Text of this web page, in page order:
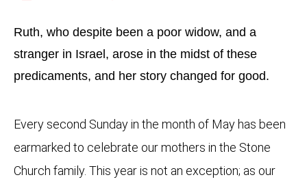
Ruth, who despite been a poor widow, and a
stranger in Israel, arose in the midst of these
predicaments, and her story changed for good.
Every second Sunday in the month of May has been
earmarked to celebrate our mothers in the Stone
Church family. This year is not an exception; as our